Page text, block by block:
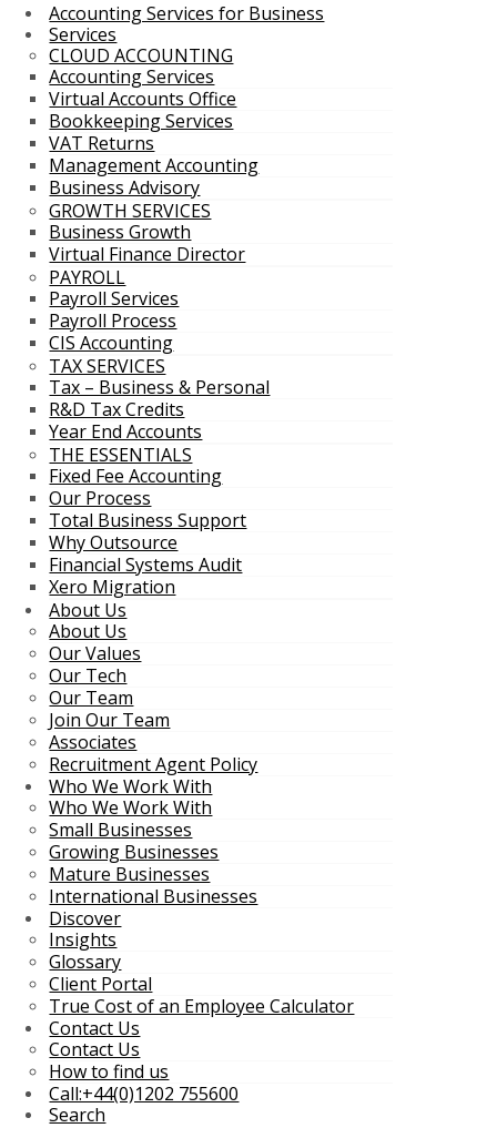
Accounting Services for Business
Services
CLOUD ACCOUNTING
Accounting Services
Virtual Accounts Office
Bookkeeping Services
VAT Returns
Management Accounting
Business Advisory
GROWTH SERVICES
Business Growth
Virtual Finance Director
PAYROLL
Payroll Services
Payroll Process
CIS Accounting
TAX SERVICES
Tax – Business & Personal
R&D Tax Credits
Year End Accounts
THE ESSENTIALS
Fixed Fee Accounting
Our Process
Total Business Support
Why Outsource
Financial Systems Audit
Xero Migration
About Us
About Us
Our Values
Our Tech
Our Team
Join Our Team
Associates
Recruitment Agent Policy
Who We Work With
Who We Work With
Small Businesses
Growing Businesses
Mature Businesses
International Businesses
Discover
Insights
Glossary
Client Portal
True Cost of an Employee Calculator
Contact Us
Contact Us
How to find us
Call:+44(0)1202 755600
Search